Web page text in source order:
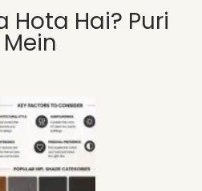
Hota Hai? Puri